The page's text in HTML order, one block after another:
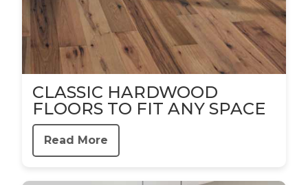
CLASSIC HARDWOOD
FLOORS TO FIT ANY SPACE
Read More